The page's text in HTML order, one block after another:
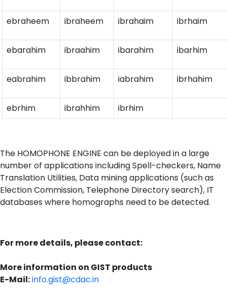
ebraheem ibraheem ibrahaim ibrhaim
ebarahim ibraahim ibarahim ibarhim
eabrahim ibbrahim iabrahim ibrhahim
ebrhim ibrahhim ibrhim
The HOMOPHONE ENGINE can be deployed in a large
number of applications including Spell-checkers, Name
Translation Utilities, Data mining applications (such as
Election Commission, Telephone Directory search), IT
databases where homographs need to be detected.
For more details, please contact:
More information on GIST products
E-Mail:info.gist@cdac.in